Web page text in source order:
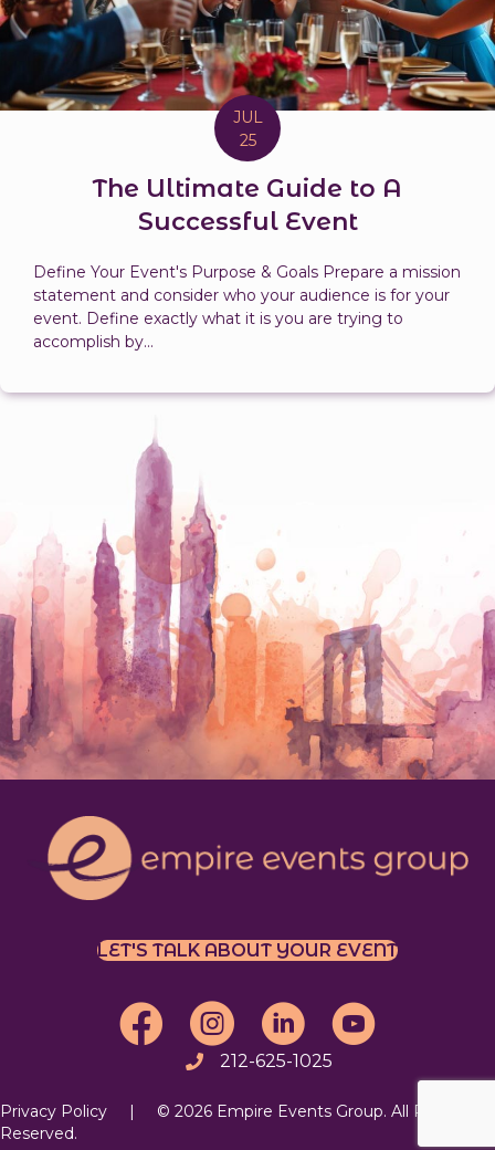
JUL
25
The Ultimate Guide to A
Successful Event
Define Your Event's Purpose & Goals Prepare a mission
statement and consider who your audience is for your
event. Define exactly what it is you are trying to
accomplish by...
EEG on FacebookEEG on InstagramFollow EEG on LinkedIn
EEG's YouTube
Call 212-625-1025
LET'S TALK ABOUT YOUR EVENT
Privacy Policy | © 2026 Empire Events Group. All Rights
Reserved.